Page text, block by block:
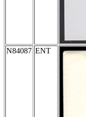
N84087 ENT